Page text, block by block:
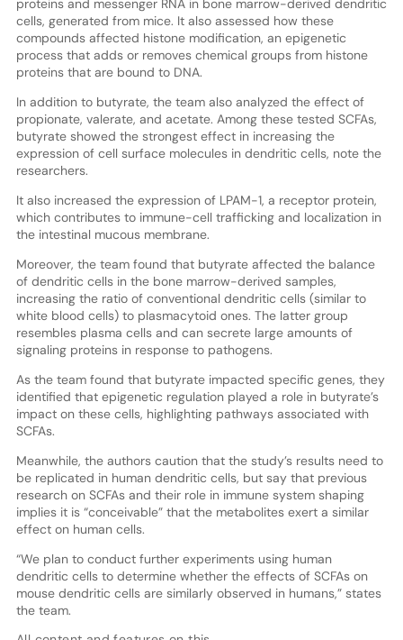
cells, generated from mice. It also assessed how these
compounds affected histone modification, an epigenetic
process that adds or removes chemical groups from histone
proteins that are bound to DNA.
In addition to butyrate, the team also analyzed the effect of
propionate, valerate, and acetate. Among these tested SCFAs,
butyrate showed the strongest effect in increasing the
expression of cell surface molecules in dendritic cells, note the
researchers.
It also increased the expression of LPAM-1, a receptor protein,
which contributes to immune-cell trafficking and localization in
the intestinal mucous membrane.
Moreover, the team found that butyrate affected the balance
of dendritic cells in the bone marrow-derived samples,
increasing the ratio of conventional dendritic cells (similar to
white blood cells) to plasmacytoid ones. The latter group
resembles plasma cells and can secrete large amounts of
signaling proteins in response to pathogens.
As the team found that butyrate impacted specific genes, they
identified that epigenetic regulation played a role in butyrate’s
impact on these cells, highlighting pathways associated with
SCFAs.
Meanwhile, the authors caution that the study’s results need to
be replicated in human dendritic cells, but say that previous
research on SCFAs and their role in immune system shaping
implies it is “conceivable” that the metabolites exert a similar
effect on human cells.
“We plan to conduct further experiments using human
dendritic cells to determine whether the effects of SCFAs on
mouse dendritic cells are similarly observed in humans,” states
the team.